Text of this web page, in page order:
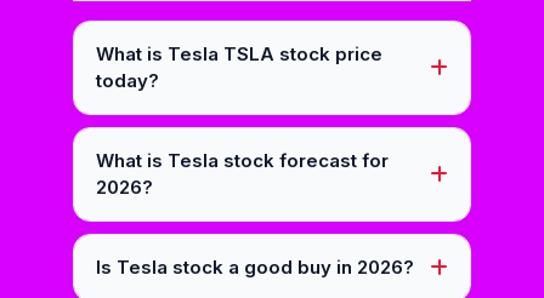
What is Tesla TSLA stock price
today?
What is Tesla stock forecast for
2026?
Is Tesla stock a good buy in 2026?